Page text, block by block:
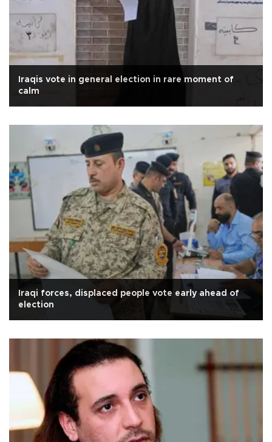
Iraqis vote in general election in rare moment of
calm
Iraqi forces, displaced people vote early ahead of
election